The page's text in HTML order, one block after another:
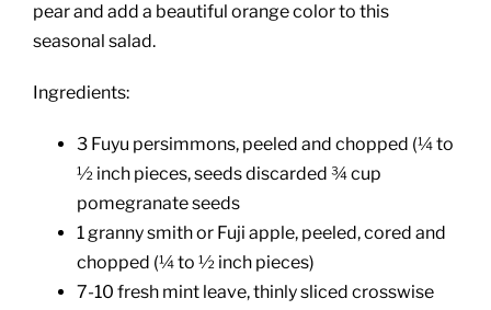
pear and add a beautiful orange color to this
seasonal salad.
Ingredients:
3 Fuyu persimmons, peeled and chopped (¼ to
½ inch pieces, seeds discarded ¾ cup
pomegranate seeds
1 granny smith or Fuji apple, peeled, cored and
chopped (¼ to ½ inch pieces)
7-10 fresh mint leave, thinly sliced crosswise